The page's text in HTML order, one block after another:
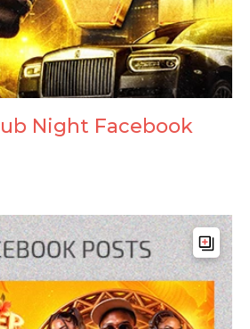
Night Facebook